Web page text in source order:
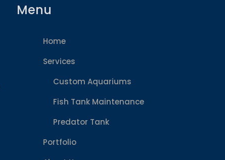
Menu
Home
Services
Custom Aquariums
Fish Tank Maintenance
Predator Tank
Portfolio